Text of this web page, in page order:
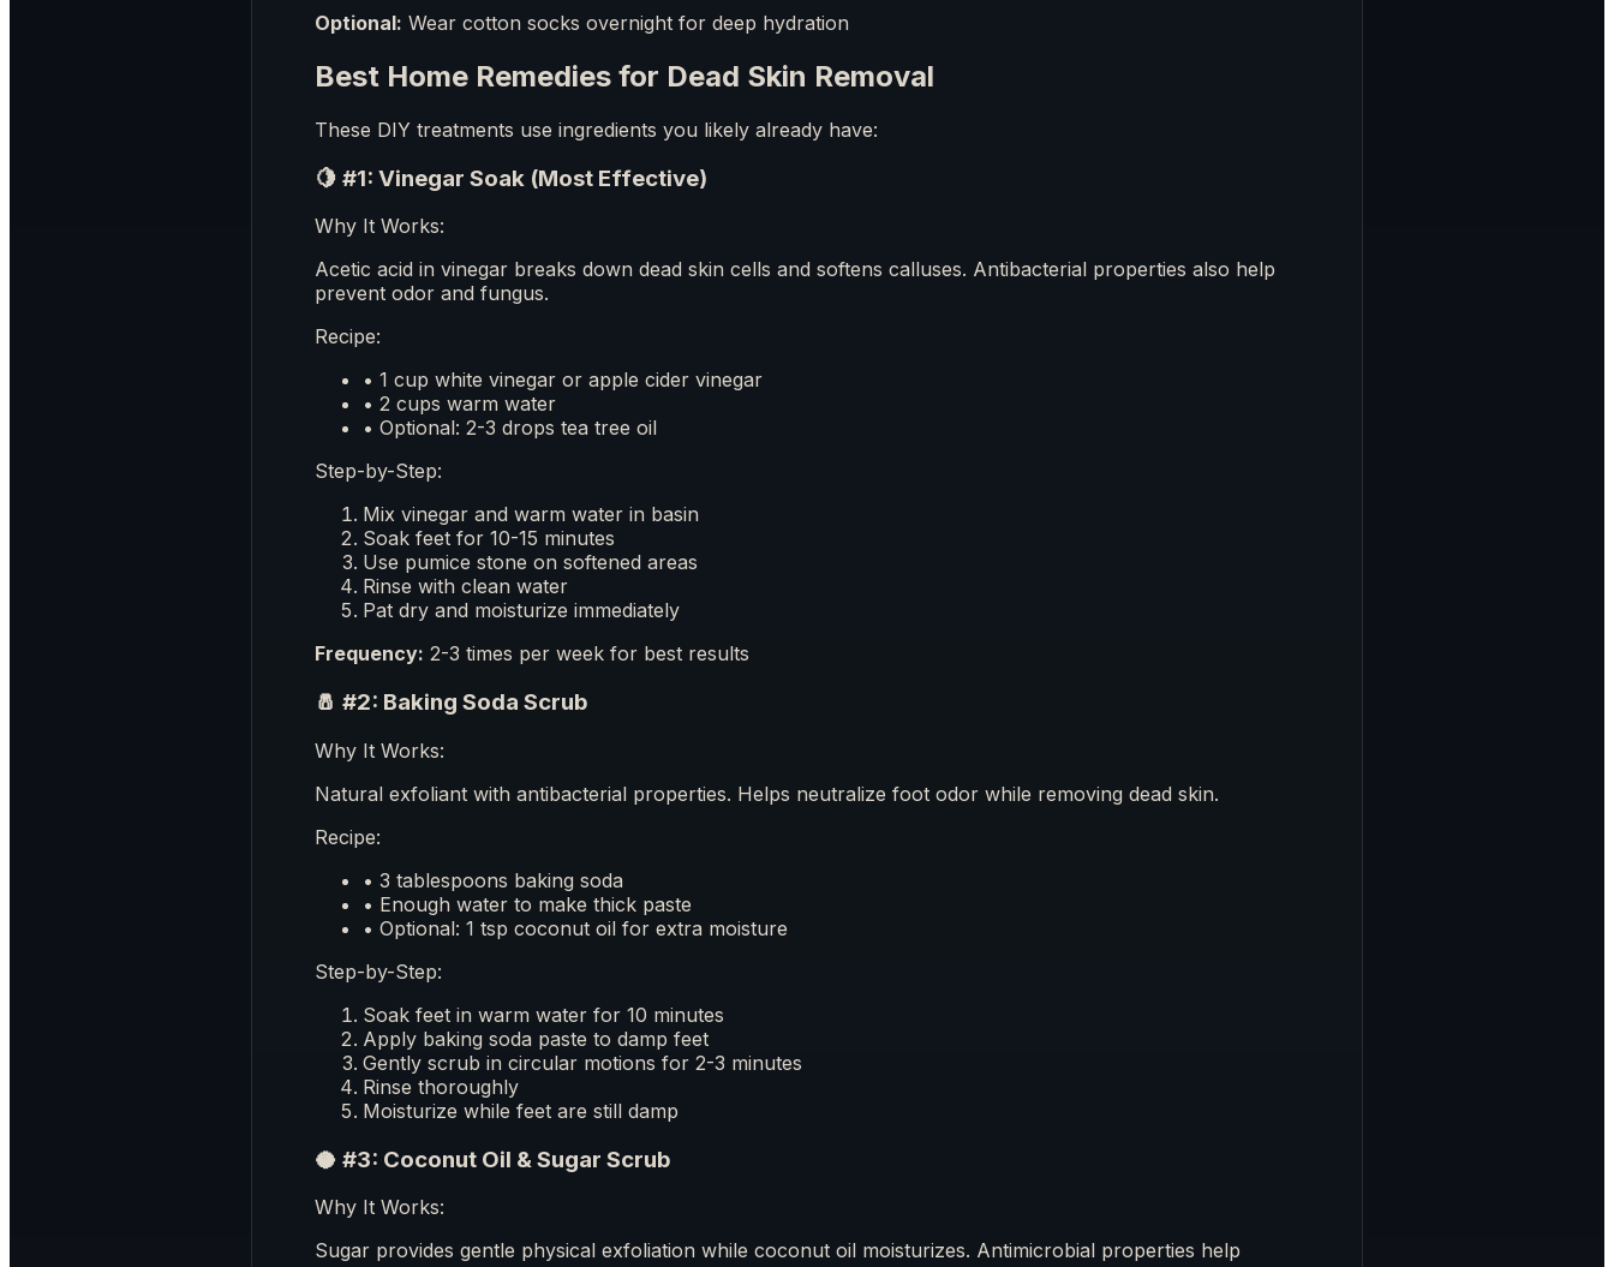
Optional: Wear cotton socks overnight for deep hydration
Best Home Remedies for Dead Skin Removal
These DIY treatments use ingredients you likely already have:
🍋 #1: Vinegar Soak (Most Effective)
Why It Works:
Acetic acid in vinegar breaks down dead skin cells and softens calluses. Antibacterial properties also help
prevent odor and fungus.
Recipe:
• 1 cup white vinegar or apple cider vinegar
• 2 cups warm water
• Optional: 2-3 drops tea tree oil
Step-by-Step:
Mix vinegar and warm water in basin
Soak feet for 10-15 minutes
Use pumice stone on softened areas
Rinse with clean water
Pat dry and moisturize immediately
Frequency: 2-3 times per week for best results
🧂 #2: Baking Soda Scrub
Why It Works:
Natural exfoliant with antibacterial properties. Helps neutralize foot odor while removing dead skin.
Recipe:
• 3 tablespoons baking soda
• Enough water to make thick paste
• Optional: 1 tsp coconut oil for extra moisture
Step-by-Step:
Soak feet in warm water for 10 minutes
Apply baking soda paste to damp feet
Gently scrub in circular motions for 2-3 minutes
Rinse thoroughly
Moisturize while feet are still damp
🥥 #3: Coconut Oil & Sugar Scrub
Why It Works:
Sugar provides gentle physical exfoliation while coconut oil moisturizes. Antimicrobial properties help